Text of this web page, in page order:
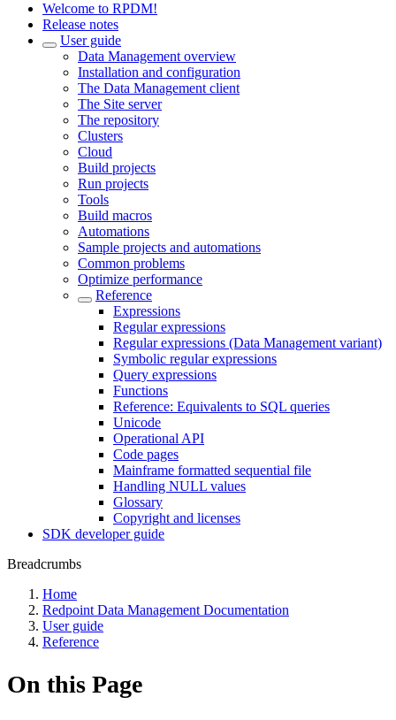
Welcome to RPDM!
Release notes
User guide
Data Management overview
Installation and configuration
The Data Management client
The Site server
The repository
Clusters
Cloud
Build projects
Run projects
Tools
Build macros
Automations
Sample projects and automations
Common problems
Optimize performance
Reference
Expressions
Regular expressions
Regular expressions (Data Management variant)
Symbolic regular expressions
Query expressions
Functions
Reference: Equivalents to SQL queries
Unicode
Operational API
Code pages
Mainframe formatted sequential file
Handling NULL values
Glossary
Copyright and licenses
SDK developer guide
Breadcrumbs
Home
Redpoint Data Management Documentation
User guide
Reference
On this Page